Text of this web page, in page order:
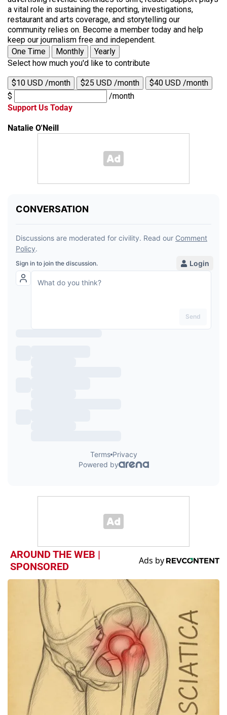
a vital role in sustaining the reporting, investigations,
restaurant and arts coverage, and storytelling our
community relies on. Become a member today and help
keep our journalism free and independent.
One Time
Monthly
Yearly
Select how much you'd like to contribute
$10 USD /month $25 USD /month
$40 USD /month
$
/month
Support Us Today
Natalie O'Neill
AROUND THE WEB |
SPONSORED